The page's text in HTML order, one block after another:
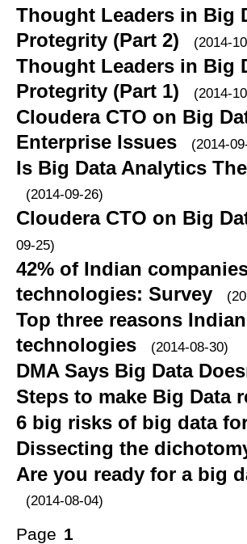
Thought Leaders in Big
Protegrity (Part 2)
(2014-
Thought Leaders in Big
Protegrity (Part 1)
(2014-
Cloudera CTO on Big
Enterprise Issues
(2014-
Is Big Data Analytics
(2014-09-26)
Cloudera CTO on Big
09-25)
42% of Indian
technologies: Survey
Top three reasons
technologies
(2014-08-30)
DMA Says Big Data
Steps to make Big Data
6 big risks of big data
Dissecting the
Are you ready for a big
(2014-08-04)
Page 1